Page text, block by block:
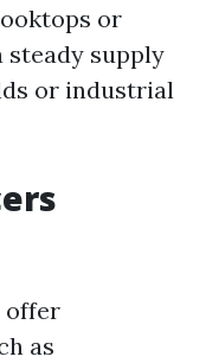
or
steady supply
or industrial
offer
as